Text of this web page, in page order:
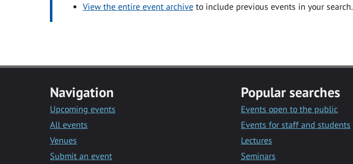
View the entire event archiveto include previous events in your search.
Navigation
Upcoming events
All events
Venues
Submit an event
Popular searches
Events open to the public
Events for staff and students
Lectures
Seminars